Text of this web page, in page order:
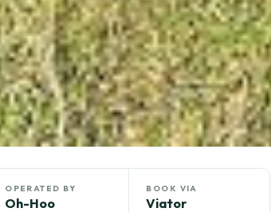
OPERATED BY
Oh-Hoo
BOOK VIA
Viator